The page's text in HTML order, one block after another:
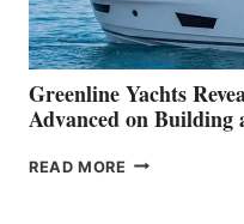
THE
2026
VENICE
BOAT
SHOW
Greenline Yachts
Advanced on Building
READ MORE GREENLINE